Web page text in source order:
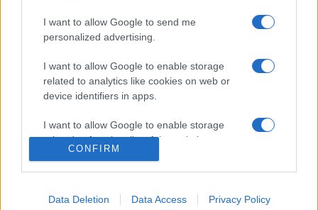
I want to allow Google to send me
personalized advertising.
I want to allow Google to enable storage
related to analytics like cookies on web or
device identifiers in apps.
I want to allow Google to enable storage
related to functionality of the website or app.
I want to allow Google to enable storage
CONFIRM
Data Deletion Data Access Privacy Policy
Σχετικά με μας
Εξειδικευμένο portal που ενημερώνει για τις τελευταίες τάσεις και
εξελίξεις σε θέματα διαχείρισης εταιρικών στόλων και mobility σε
ελληνικό και διεθνές επίπεδο.